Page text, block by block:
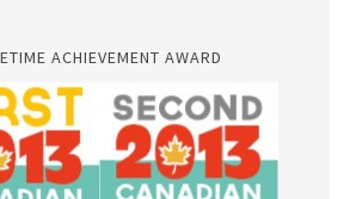
ACHIEVEMENT AWARD